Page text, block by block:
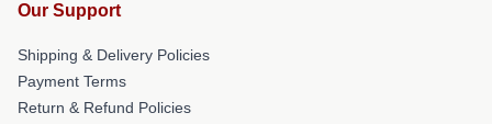
Our Support
Shipping & Delivery Policies
Payment Terms
Return & Refund Policies